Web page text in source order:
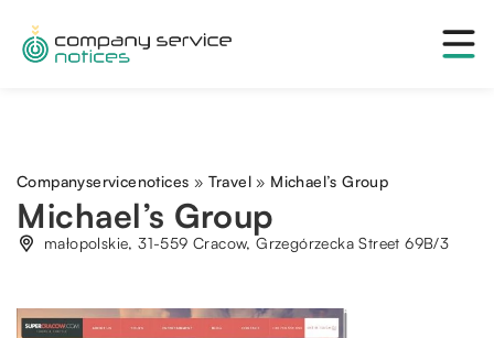
Companyservicenotices » Travel » Michael’s Group
Michael’s Group
małopolskie, 31-559 Cracow, Grzegórzecka Street 69B/3